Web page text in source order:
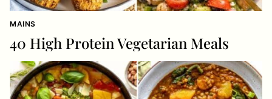
MAINS
40 High Protein Vegetarian Meals